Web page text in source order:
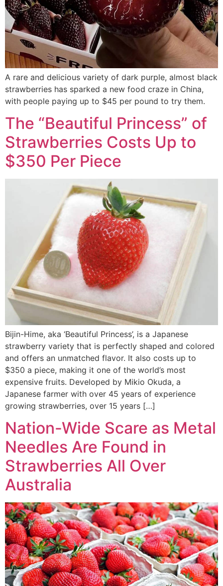
A rare and delicious variety of dark purple, almost black
strawberries has sparked a new food craze in China,
with people paying up to $45 per pound to try them.
The “Beautiful Princess” of
Strawberries Costs Up to
$350 Per Piece
Bijin-Hime, aka ‘Beautiful Princess’, is a Japanese
strawberry variety that is perfectly shaped and colored
and offers an unmatched flavor. It also costs up to
$350 a piece, making it one of the world’s most
expensive fruits. Developed by Mikio Okuda, a
Japanese farmer with over 45 years of experience
growing strawberries, over 15 years […]
Nation-Wide Scare as Metal
Needles Are Found in
Strawberries All Over
Australia